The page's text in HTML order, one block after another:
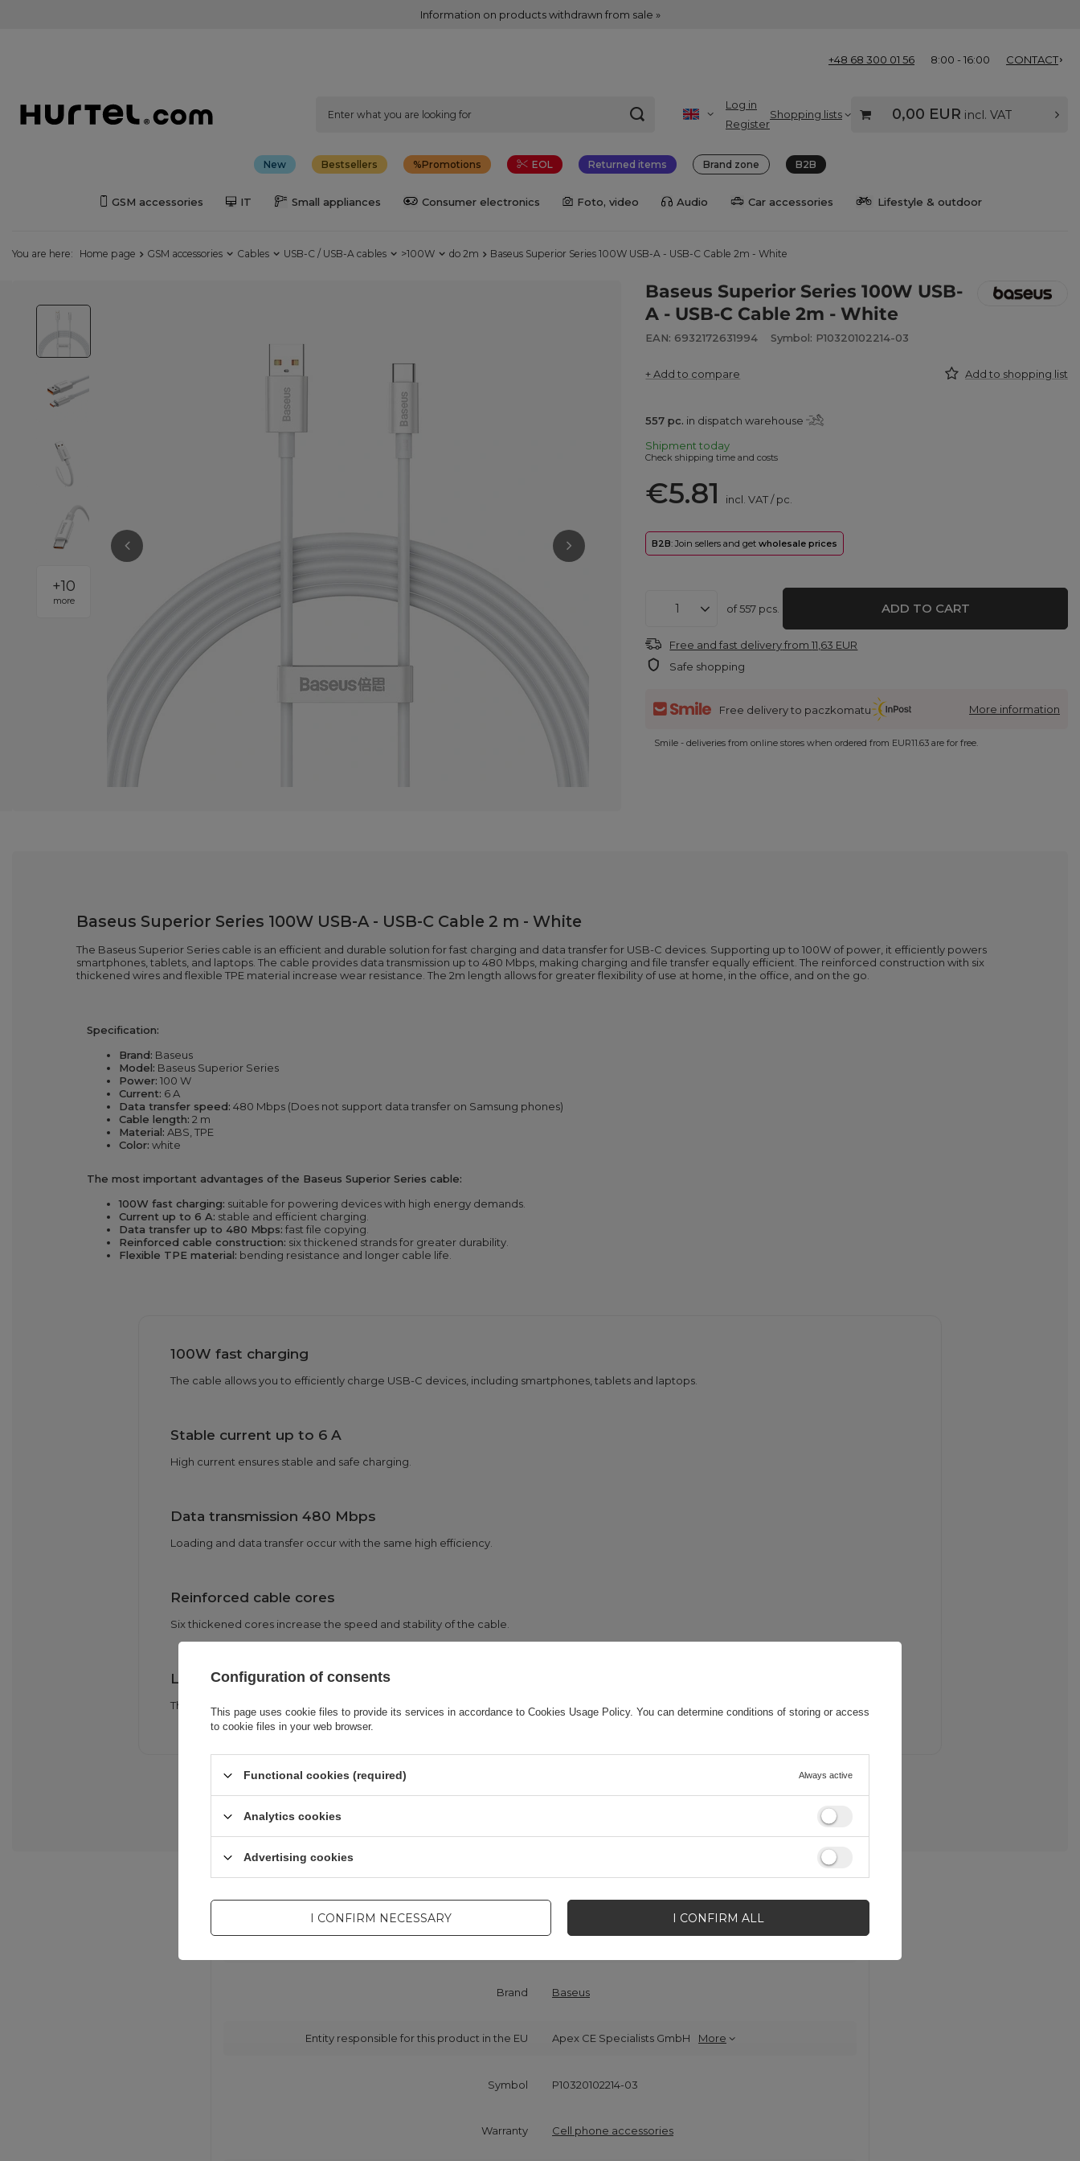
Information on products withdrawn from sale »
+48 68 300 01 56 8:00 - 16:00 CONTACT
Log in
Register
Shopping lists 0,00 EUR incl. VAT
New Bestsellers Promotions EOL Returned items Brand zone B2B
GSM accessories IT Small appliances Consumer electronics Foto, video Audio Car accessories Lifestyle & outdoor
You are here: Home page GSM accessories Cables USB-C / USB-A cables >100W do 2m Baseus Superior Series 100W USB-A - USB-C Cable 2m - White
+10
more
Baseus Superior Series 100W USB-
A - USB-C Cable 2m - White
EAN: 6932172631994 Symbol: P10320102214-03
+ Add to compare Add to shopping list
557 pc. in dispatch warehouse
Shipmenttoday
Check shipping time and costs
€5.81 incl. VAT/pc.
B2B: Join sellers and getwholesale prices
of557 pcs. ADD TO CART
Free and fast deliveryfrom11,63 EUR
Safe shopping
Free delivery to paczkomatu More information
Smile - deliveries from online stores when ordered from EUR11.63 are for free.
Baseus Superior Series 100W USB-A - USB-C Cable 2 m - White
The Baseus Superior Series cable is an efficient and durable solution for fast charging and data transfer for USB-C devices. Supporting up to 100W of power, it efficiently powers
smartphones, tablets, and laptops. The cable provides data transmission up to 480 Mbps, making charging and file transfer equally efficient. The reinforced construction with six
thickened wires and flexible TPE material increase wear resistance. The 2m length allows for greater flexibility of use at home, in the office, and on the go.
Specification:
Brand: Baseus
Model: Baseus Superior Series
Power: 100 W
Current: 6 A
Data transfer speed: 480 Mbps (Does not support data transfer on Samsung phones)
Cable length: 2 m
Material: ABS, TPE
Color: white
The most important advantages of the Baseus Superior Series cable:
100W fast charging: suitable for powering devices with high energy demands.
Current up to 6 A: stable and efficient charging.
Data transfer up to 480 Mbps: fast file copying.
Reinforced cable construction: six thickened strands for greater durability.
Flexible TPE material: bending resistance and longer cable life.
100W fast charging
The cable allows you to efficiently charge USB-C devices, including smartphones, tablets and laptops.
Stable current up to 6 A
High current ensures stable and safe charging.
Data transmission 480 Mbps
Loading and data transfer occur with the same high efficiency.
Reinforced cable cores
Six thickened cores increase the speed and stability of the cable.
Length 2 m and flexibility
The long, flexible cable works well in many usage scenarios.
Brand Baseus
Entity responsible for this product in the EU Apex CE Specialists GmbH More
Symbol P10320102214-03
Warranty Cell phone accessories
Configuration of consents
This page uses cookie files to provide its services in accordance to Cookies Usage Policy. You can determine conditions of storing or access
to cookie files in your web browser.
Functional cookies (required) Always active
Analytics cookies
Advertising cookies
I CONFIRM NECESSARY I CONFIRM ALL